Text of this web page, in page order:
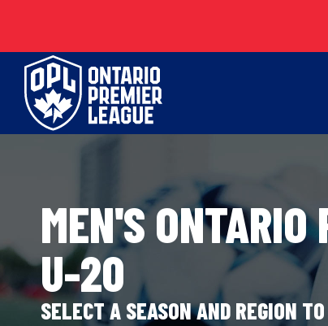
content
MEN'S ONTARIO
U-20
SELECT A SEASON AND REGION